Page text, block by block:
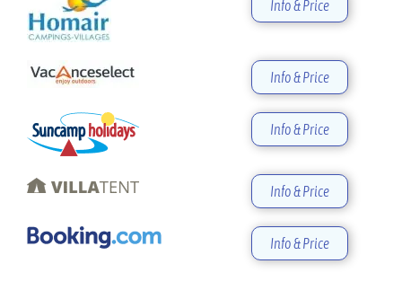
Info & Price
Info & Price
Info & Price
Info & Price
Info & Price